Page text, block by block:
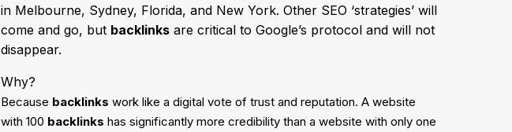
in Melbourne, Sydney, Florida, and New York. Other SEO ‘strategies’ will
come and go, but backlinks are critical to Google’s protocol and will not
disappear.
Why?
Because backlinks work like a digital vote of trust and reputation. A website
with 100 backlinkshas significantly more credibility than a website with only one